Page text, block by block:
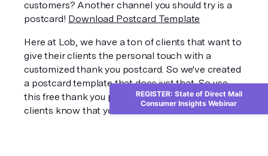
customers? Another channel you should try is a
postcard! Download Postcard Template
Here at Lob, we have a ton of clients that want to
give their clients the personal touch with a
customized thank you postcard. So we've created
a postcard template that does just that. So use
this free thank you postcard template to let our
clients know that you care.
REGISTER: State of Direct Mail
Consumer Insights Webinar